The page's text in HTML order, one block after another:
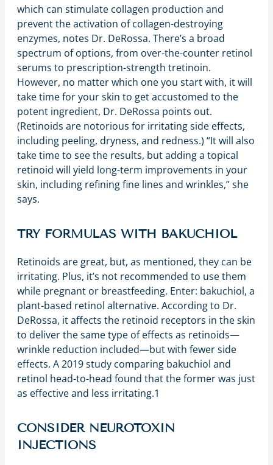
which can stimulate collagen production and
prevent the activation of collagen-destroying
enzymes, notes Dr. DeRossa. There’s a broad
spectrum of options, from over-the-counter retinol
serums to prescription-strength tretinoin.
However, no matter which one you start with, it will
take time for your skin to get accustomed to the
potent ingredient, Dr. DeRossa points out.
(Retinoids are notorious for irritating side effects,
including peeling, dryness, and redness.) “It will also
take time to see the results, but adding a topical
retinoid will yield long-term improvements in your
skin, including refining fine lines and wrinkles,” she
says.
TRY FORMULAS WITH BAKUCHIOL
Retinoids are great, but, as mentioned, they can be
irritating. Plus, it’s not recommended to use them
while pregnant or breastfeeding. Enter: bakuchiol, a
plant-based retinol alternative. According to Dr.
DeRossa, it affects the retinoid receptors in the skin
to deliver the same type of effects as retinoids—
wrinkle reduction included—but with fewer side
effects. A 2019 study comparing bakuchiol and
retinol head-to-head found that the former was just
as effective and less irritating.1
CONSIDER NEUROTOXIN
INJECTIONS